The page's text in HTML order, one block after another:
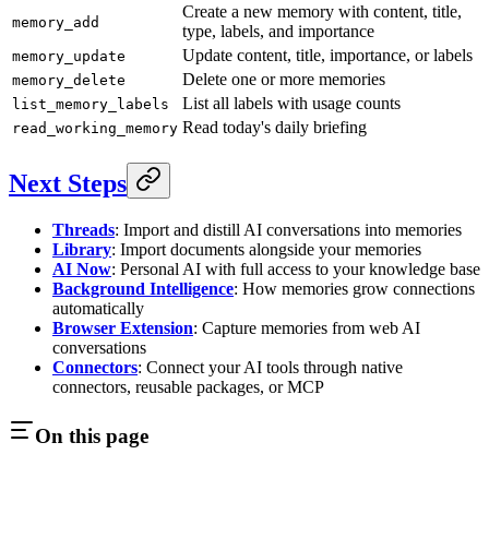
memory_add
Create a new memory with content, title,
type, labels, and importance
memory_update Update content, title, importance, or labels
memory_delete Delete one or more memories
list_memory_labels List all labels with usage counts
read_working_memory Read today's daily briefing
Next Steps
Threads: Import and distill AI conversations into memories
Library: Import documents alongside your memories
AI Now: Personal AI with full access to your knowledge base
Background Intelligence: How memories grow connections
automatically
Browser Extension: Capture memories from web AI
conversations
Connectors: Connect your AI tools through native
connectors, reusable packages, or MCP
On this page